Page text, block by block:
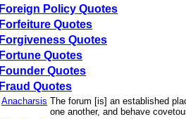
Foreign Policy Quotes
Forfeiture Quotes
Forgiveness Quotes
Fortune Quotes
Founder Quotes
Fraud Quotes
Anacharsis The forum [is] an established
one another, and behave